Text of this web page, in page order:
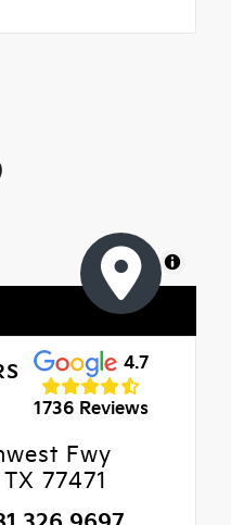
MapLibre
4.7
1736 Reviews
Fwy
77471